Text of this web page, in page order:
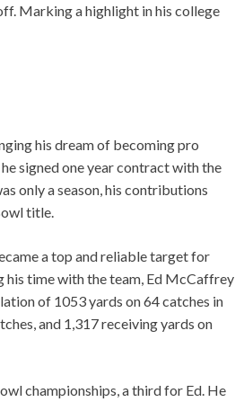
Marking a highlight in his college
his dream of becoming pro
signed one year contract with the
only a season, his contributions
title.
a top and reliable target for
his time with the team, Ed McCaffrey
of 1053 yards on 64 catches in
and 1,317 receiving yards on
championships, a third for Ed. He